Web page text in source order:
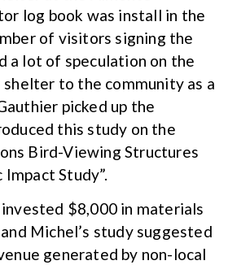
log book was install in the
of visitors signing the
a lot of speculation on the
to the community as a
picked up the
this study on the
Bird-Viewing Structures
Study”.
$8,000 in materials
Michel’s study suggested
generated by non-local